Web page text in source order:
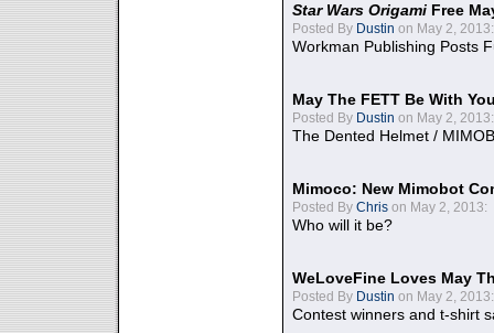
Star Wars Origami Free
Posted By Dustin on May 2, 2013:
Workman Publishing Posts
May The FETT Be With
Posted By Dustin on May 2, 2013:
The Dented Helmet /
Mimoco: New Mimobot
Posted By Chris on May 2, 2013:
Who will it be?
WeLoveFine Loves May
Posted By Dustin on May 2, 2013:
Contest winners and t-shirt